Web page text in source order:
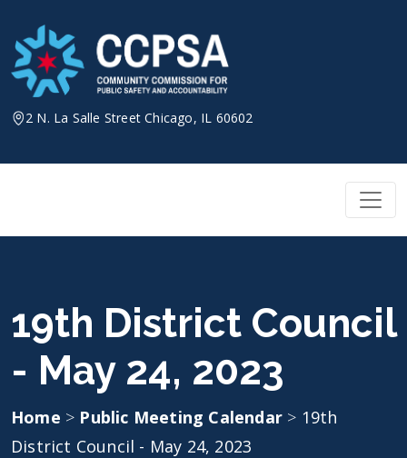
content
2 N. La Salle Street Chicago, IL 60602
19th District Council
- May 24, 2023
Home > Public Meeting Calendar > 19th
District Council - May 24, 2023